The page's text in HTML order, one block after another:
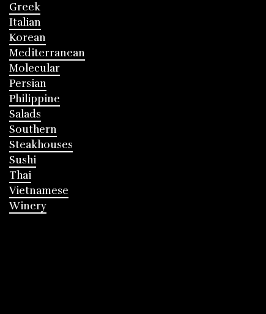
Greek
Italian
Korean
Mediterranean
Molecular
Persian
Philippine
Salads
Southern
Steakhouses
Sushi
Thai
Vietnamese
Winery